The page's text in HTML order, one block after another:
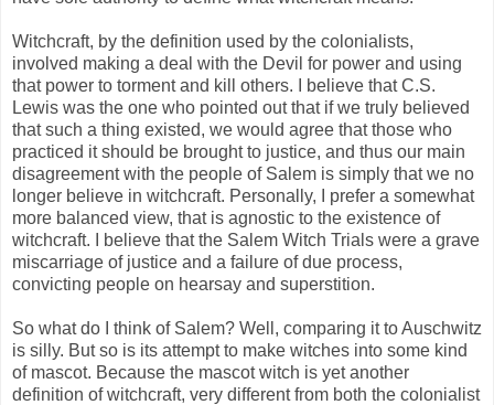
Witchcraft, by the definition used by the colonialists,
involved making a deal with the Devil for power and using
that power to torment and kill others. I believe that C.S.
Lewis was the one who pointed out that if we truly believed
that such a thing existed, we would agree that those who
practiced it should be brought to justice, and thus our main
disagreement with the people of Salem is simply that we no
longer believe in witchcraft. Personally, I prefer a somewhat
more balanced view, that is agnostic to the existence of
witchcraft. I believe that the Salem Witch Trials were a grave
miscarriage of justice and a failure of due process,
convicting people on hearsay and superstition.
So what do I think of Salem? Well, comparing it to Auschwitz
is silly. But so is its attempt to make witches into some kind
of mascot. Because the mascot witch is yet another
definition of witchcraft, very different from both the colonialist